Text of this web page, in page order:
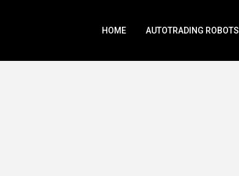
HOME AUTOTRADING ROBOTS